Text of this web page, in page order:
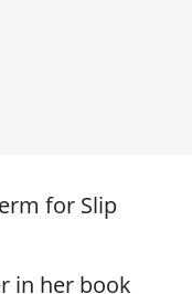
for Slip
in her book